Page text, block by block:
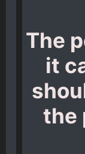
The
it
the